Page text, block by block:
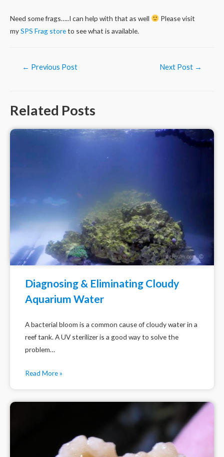
Need some frags…..I can help with that as well
Please visit
mySPS Frag storeto see what is available.
← Previous Post Next Post →
Related Posts
Diagnosing & Eliminating Cloudy
Aquarium Water
A bacterial bloom is a common cause of cloudy water in a
reef tank. A UV sterilizer is a good way to solve the
problem…
Read More »